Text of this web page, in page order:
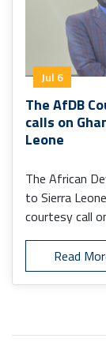
Jul 6
The AfDB
calls on
Leone
The African
to Sierra
courtesy call
Leone, H.E.
Read